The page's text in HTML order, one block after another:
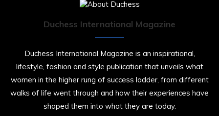
Duchess International Magazine
Duchess International Magazine is an inspirational,
lifestyle, fashion and style publication that unveils what
women in the higher rung of success ladder, from different
walks of life went through and how their experiences have
shaped them into what they are today.